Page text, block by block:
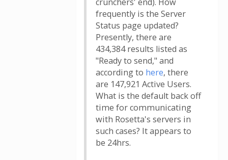
frequently is the Server
Status page updated?
Presently, there are
434,384 results listed as
"Ready to send," and
according to here, there
are 147,921 Active Users.
What is the default back off
time for communicating
with Rosetta's servers in
such cases? It appears to
be 24hrs.